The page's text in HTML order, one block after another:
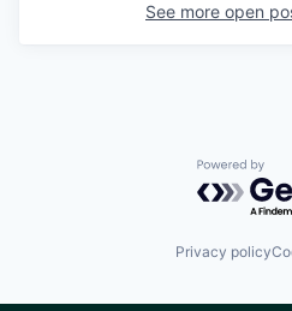
See more open
Powered
Privacy policy